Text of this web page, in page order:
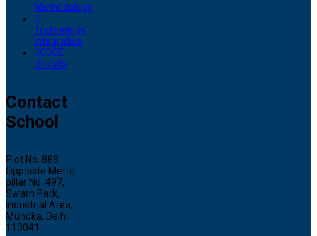
Methodology
Technology
Integration
CBSE
Results
Contact
School
Plot No. 888
Opposite Metro
pillar No. 497,
Swarn Park,
Industrial Area,
Mundka, Delhi,
110041